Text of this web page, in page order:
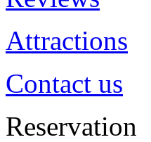
Attractions
Contact us
Reservation